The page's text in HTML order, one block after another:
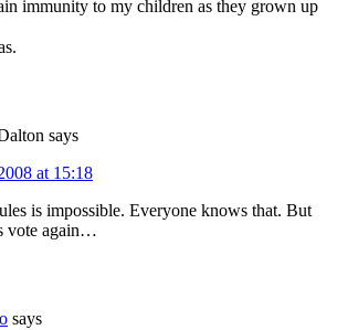
immunity to my children as they grown up
says
at 15:18
is impossible. Everyone knows that. But
vote again…
says